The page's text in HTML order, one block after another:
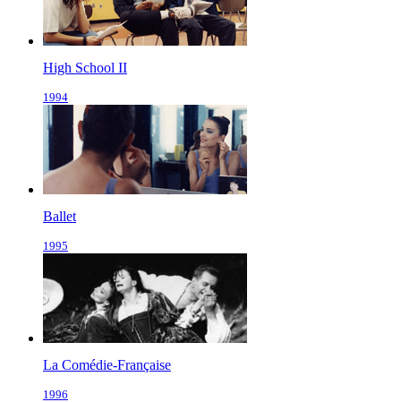
High School II
1994
Ballet
1995
La Comédie-Française
1996